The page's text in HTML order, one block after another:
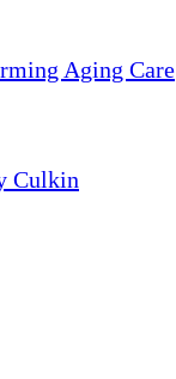
Aging Care
Culkin